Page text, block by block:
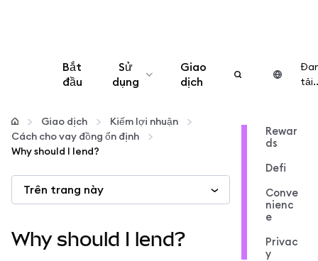
Bắt
đầu
Sử
dụng
Cấu hình
Quản lý tiền mã hóa
Thêm web3
Đảm bảo an toàn
Giao
dịch
Giao dịch
Kiếm lợi nhuận
Cách cho vay đồng ổn định
Why should I lend?
Trên trang này
Why should I lend?
Rewar
ds
Defi
Conve
nienc
e
Privac
y